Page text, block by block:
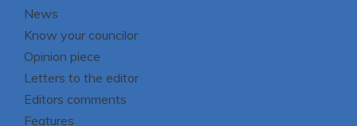
News
Know your councilor
Opinion piece
Letters to the editor
Editors comments
Features